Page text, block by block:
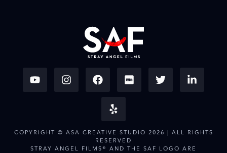
COPYRIGHT © ASA CREATIVE STUDIO 2026 | ALL RIGHTS
RESERVED
STRAY ANGEL FILMS® AND THE SAF LOGO ARE